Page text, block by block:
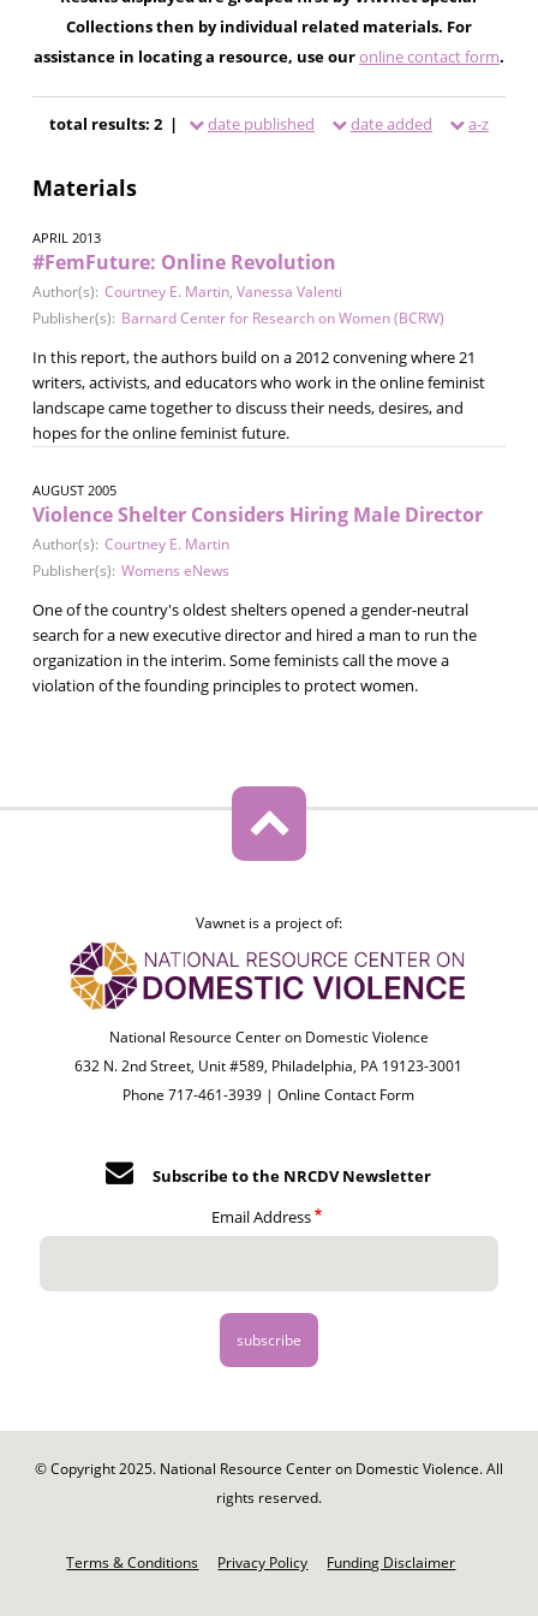
Collections then by individual related materials. For
assistance in locating a resource, use ouronline contact form.
total results: 2 | date published date added a-z
Materials
APRIL 2013
#FemFuture: Online Revolution
Author(s): Courtney E. Martin, Vanessa Valenti
Publisher(s): Barnard Center for Research on Women (BCRW)
In this report, the authors build on a 2012 convening where 21
writers, activists, and educators who work in the online feminist
landscape came together to discuss their needs, desires, and
hopes for the online feminist future.
AUGUST 2005
Violence Shelter Considers Hiring Male Director
Author(s): Courtney E. Martin
Publisher(s): Womens eNews
One of the country's oldest shelters opened a gender-neutral
search for a new executive director and hired a man to run the
organization in the interim. Some feminists call the move a
violation of the founding principles to protect women.
Vawnet is a project of:
National Resource Center on Domestic Violence
632 N. 2nd Street, Unit #589, Philadelphia, PA 19123-3001
Phone 717-461-3939 |Online Contact Form
Subscribe to the NRCDV Newsletter
Email Address
© Copyright 2025. National Resource Center on Domestic Violence. All
rights reserved.
Terms & Conditions Privacy Policy Funding Disclaimer